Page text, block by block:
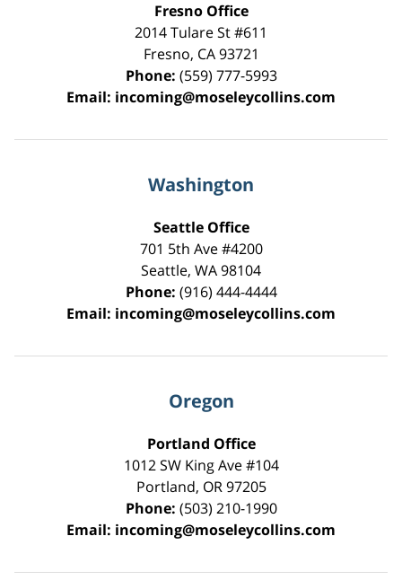
Fresno Office
2014 Tulare St#611
Fresno, CA 93721
Phone: (559) 777-5993
Email: incoming@moseleycollins.com
Washington
Seattle Office
701 5th Ave #4200
Seattle, WA98104
Phone: (916) 444-4444
Email: incoming@moseleycollins.com
Oregon
Portland Office
1012 SW King Ave #104
Portland, OR 97205
Phone: (503) 210-1990
Email: incoming@moseleycollins.com